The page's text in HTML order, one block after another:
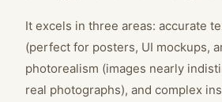
It excels in three areas: accurate
(perfect for posters, UI mockups,
photorealism (images nearly
real photographs), and complex